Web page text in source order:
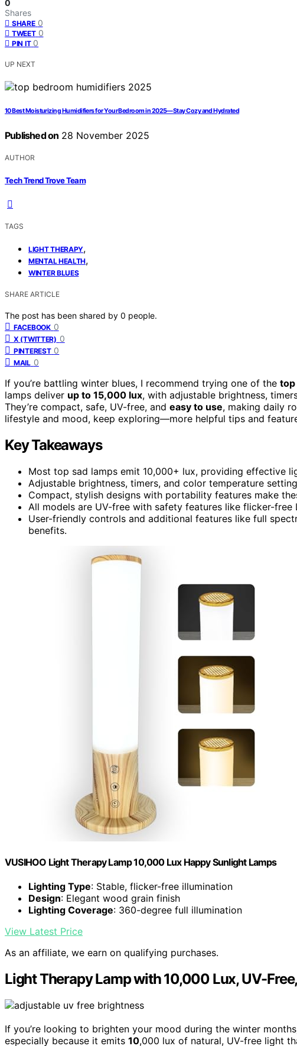
0
Shares
SHARE 0
TWEET 0
PIN IT 0
UP NEXT
10 Best Moisturizing Humidifiers for Your Bedroom in 2025—Stay Cozy and Hydrated
Published on 28 November 2025
AUTHOR
Tech Trend Trove Team
TAGS
LIGHT THERAPY,
MENTAL HEALTH,
WINTER BLUES
SHARE ARTICLE
The post has been shared by 0 people.
FACEBOOK 0
X (TWITTER) 0
PINTEREST 0
MAIL 0
If you’re battling winter blues, I recommend trying one of the top
lamps deliver up to 15,000 lux, with adjustable brightness,
They’re compact, safe, UV-free, and easy to use, making daily
lifestyle and mood, keep exploring—more helpful tips and
Key Takeaways
Most top sad lamps emit 10,000+ lux, providing effective
Adjustable brightness, timers, and color temperature
Compact, stylish designs with portability features make
All models are UV-free with safety features like flicker-
User-friendly controls and additional features like full
benefits.
VUSIHOO Light Therapy Lamp 10,000 Lux Happy Sunlight Lamps
Lighting Type: Stable, flicker-free illumination
Design: Elegant wood grain finish
Lighting Coverage: 360-degree full illumination
View Latest Price
As an affiliate, we earn on qualifying purchases.
Light Therapy Lamp with 10,000 Lux, UV-
If you’re looking to brighten your mood during the winter
especially because it emits 10,000 lux of natural, UV-free light